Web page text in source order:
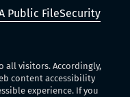
Public FileSecurity
all visitors. Accordingly,
content accessibility
experience. If you